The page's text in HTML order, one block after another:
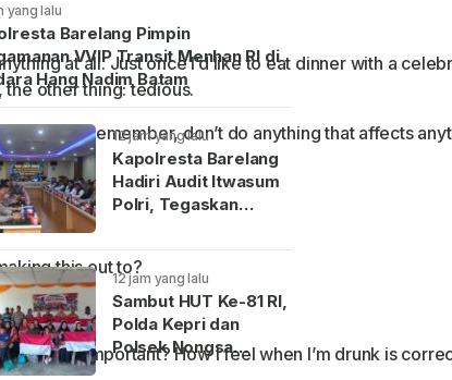
at all. Just once I’d like to eat dinner with a
other thing: tedious.
. And remember, don’t do anything that affects
this out to?
am important? How I feel when I’m drunk is
yang lalu
Barelang Pimpin
VVIP Transit Menhan RI di
Hang Nadim Batam
12 jam yang lalu
Kapolresta Barelang
Hadiri Audit Itwasum
Polri, Tegaskan
12 jam yang lalu
Sambut HUT Ke-81 RI,
Polda Kepri dan
Polsek Nongsa